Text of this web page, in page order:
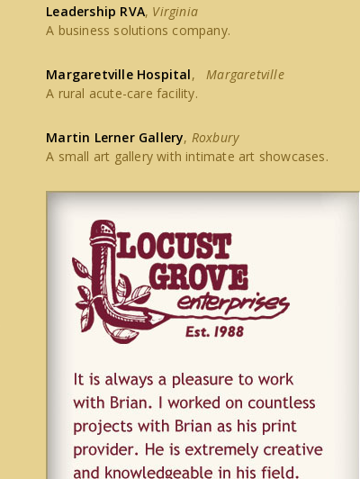
Leadership RVA, Virginia
A business solutions company.
Margaretville Hospital,Margaretville
A rural acute-care facility.
Martin Lerner Gallery, Roxbury
A small art gallery with intimate art showcases.